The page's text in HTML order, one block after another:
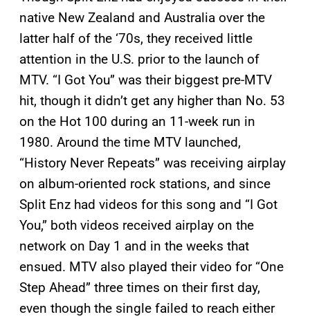
native New Zealand and Australia over the
latter half of the ‘70s, they received little
attention in the U.S. prior to the launch of
MTV. “I Got You” was their biggest pre-MTV
hit, though it didn’t get any higher than No. 53
on the Hot 100 during an 11-week run in
1980. Around the time MTV launched,
“History Never Repeats” was receiving airplay
on album-oriented rock stations, and since
Split Enz had videos for this song and “I Got
You,” both videos received airplay on the
network on Day 1 and in the weeks that
ensued. MTV also played their video for “One
Step Ahead” three times on their first day,
even though the single failed to reach either